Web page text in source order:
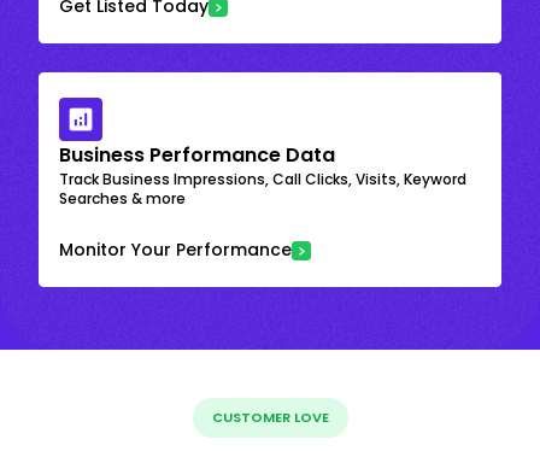
Get Listed Today
Business Performance Data
Track Business Impressions, Call Clicks, Visits, Keyword
Searches & more
Monitor Your Performance
CUSTOMER LOVE